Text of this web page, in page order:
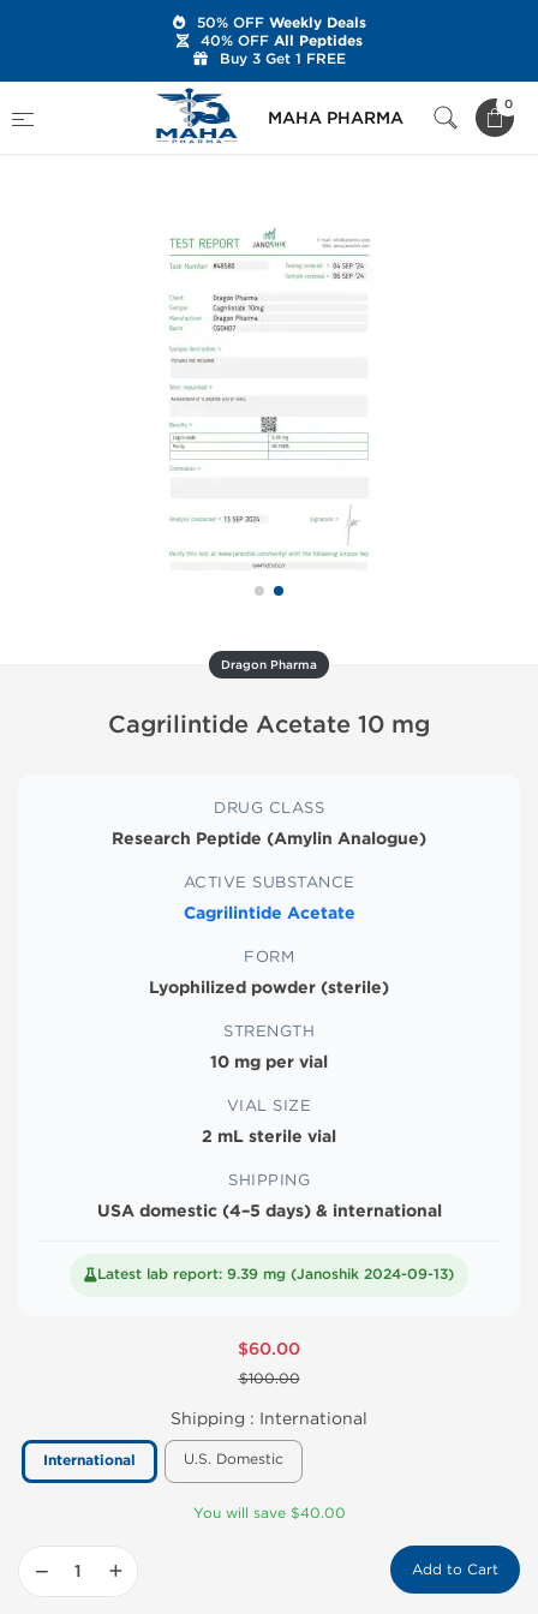
MAHA PHARMA
0
Brands
Dragon Pharma
Cagrilintide Acetate 10 mg
Dragon Pharma
Cagrilintide Acetate 10 mg
DRUG CLASS
Research Peptide (Amylin Analogue)
ACTIVE SUBSTANCE
Cagrilintide Acetate
FORM
Lyophilized powder (sterile)
STRENGTH
10 mg per vial
VIAL SIZE
2 mL sterile vial
SHIPPING
USA domestic (4–5 days) & international
Latest lab report: 9.39 mg (Janoshik 2024-09-13)
$60.00
$100.00
Shipping : International
International U.S. Domestic
You will save $40.00
− + Add to Cart
50% OFFWeekly Deals
40% OFFAll Peptides
Buy 3 Get 1 FREE